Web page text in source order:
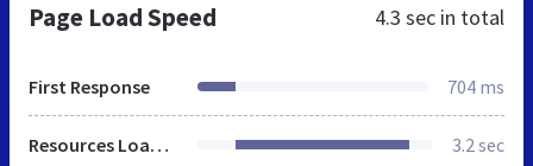
Page Load Speed 4.3 sec in total
First Response 704 ms
Resources Loaded 3.2 sec